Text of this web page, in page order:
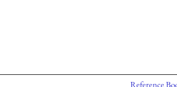
Reference